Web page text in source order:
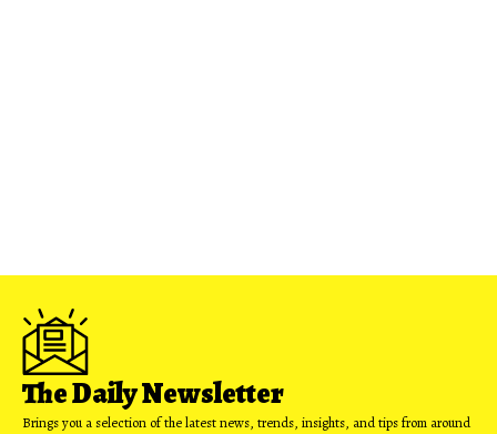
The Daily Newsletter
Brings you a selection of the latest news, trends, insights, and tips from around